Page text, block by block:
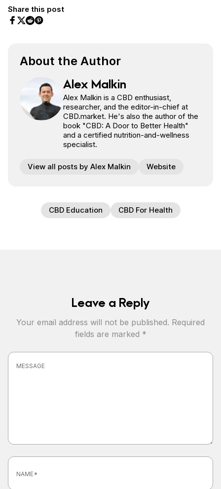
Share this post
About the Author
Alex Malkin
Alex Malkin is a CBD enthusiast,
researcher, and the editor-in-chief at
CBD.market. He's also the author of the
book "CBD: A Door to Better Health"
and a certified nutrition-and-wellness
specialist.
View all posts by Alex Malkin Website
CBD Education CBD For Health
Leave a Reply
Your email address will not be published. Required
fields are marked *